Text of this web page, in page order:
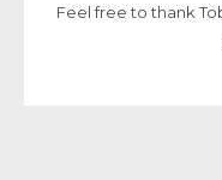
Feel free to thank